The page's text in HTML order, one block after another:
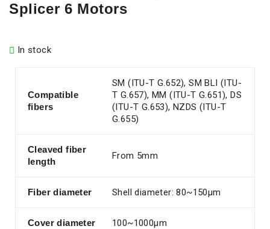
Splicer 6 Motors
In stock
Compatible
fibers
SM (ITU-T G.652), SM BLI (ITU-
T G.657), MM (ITU-T G.651), DS
(ITU-T G.653), NZDS (ITU-T
G.655)
Cleaved fiber
length
From 5mm
Fiber diameter Shell diameter: 80~150µm
Cover diameter 100~1000µm